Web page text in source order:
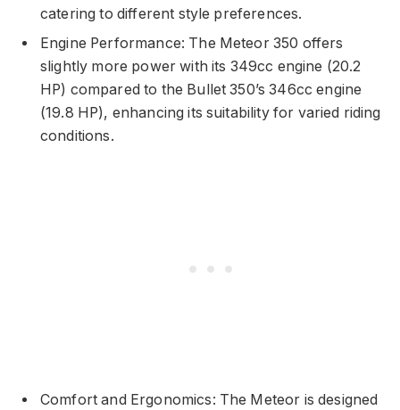
catering to different style preferences.
Engine Performance: The Meteor 350 offers
slightly more power with its 349cc engine (20.2
HP) compared to the Bullet 350’s 346cc engine
(19.8 HP), enhancing its suitability for varied riding
conditions.
Comfort and Ergonomics: The Meteor is designed